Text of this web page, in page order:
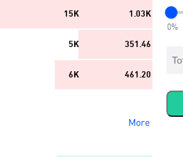
15K 1.03K
5K 351.46
6K 461.20
More
0%